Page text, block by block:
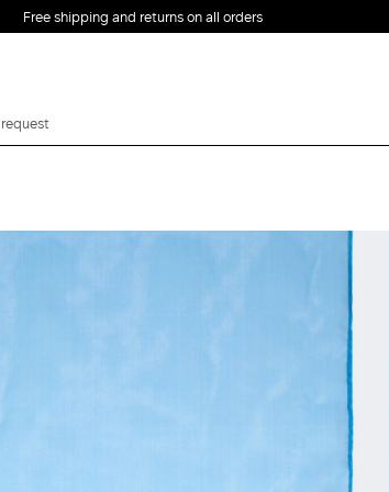
Free shipping and returns on all orders